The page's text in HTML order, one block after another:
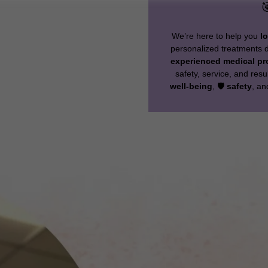
We’re here to help you
personalized treatments
experienced medical
safety, service, and
well-being , 🛡️ safety ,